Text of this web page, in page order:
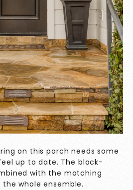
on this porch needs some
up to date. The black-
with the matching
whole ensemble.